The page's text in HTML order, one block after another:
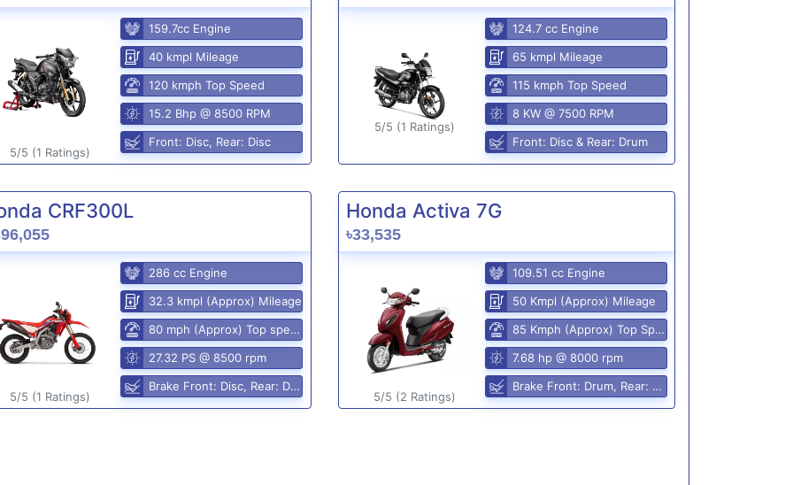
5/5 (1 Ratings)
159.7cc Engine
40 kmpl Mileage
120 kmph Top Speed
15.2 Bhp @ 8500 RPM
Front: Disc, Rear: Disc
5/5 (1 Ratings)
124.7 cc Engine
65 kmpl Mileage
115 kmph Top Speed
8 KW @ 7500 RPM
Front: Disc & Rear: Drum
CRF300L
5/5 (1 Ratings)
286 cc Engine
32.3 kmpl (Approx) Mileage
80 mph (Approx) Top speed
27.32 PS @ 8500 rpm
Brake Front: Disc, Rear: Disc
Honda Activa 7G
৳33,535
5/5 (2 Ratings)
109.51 cc Engine
50 Kmpl (Approx) Mileage
85 Kmph (Approx) Top Speed
7.68 hp @ 8000 rpm
Brake Front: Drum, Rear: Drum